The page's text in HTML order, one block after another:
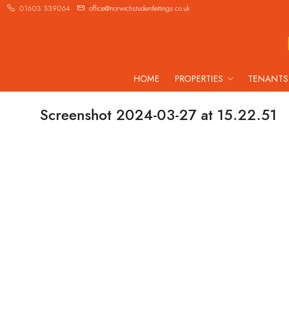
01603 339064 office@norwichstudentlettings.co.uk
HOME PROPERTIES TENANTS
Screenshot 2024-03-27 at 15.22.51